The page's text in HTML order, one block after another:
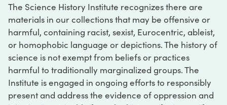
The Science History Institute recognizes there are
materials in our collections that may be offensive or
harmful, containing racist, sexist, Eurocentric, ableist,
or homophobic language or depictions. The history of
science is not exempt from beliefs or practices
harmful to traditionally marginalized groups. The
Institute is engaged in ongoing efforts to responsibly
present and address the evidence of oppression and